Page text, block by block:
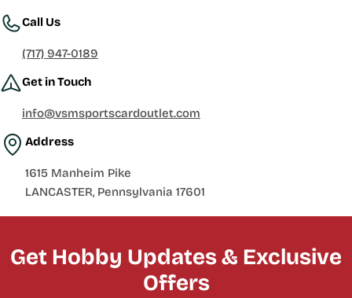
Call Us
(717) 947-0189
Get in Touch
info@vsmsportscardoutlet.com
Address
1615 Manheim Pike
LANCASTER, Pennsylvania 17601
Get Hobby Updates & Exclusive
Offers